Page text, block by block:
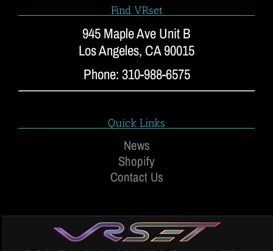
Find VRset
945 Maple Ave Unit B
Los Angeles, CA 90015
Phone: 310-988-6575
Quick Links
News
Shopify
Contact Us